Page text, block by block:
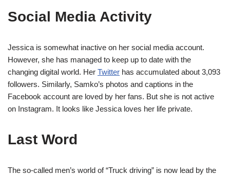
Social Media Activity
Jessica is somewhat inactive on her social media account.
However, she has managed to keep up to date with the
changing digital world. Her Twitter has accumulated about 3,093
followers. Similarly, Samko’s photos and captions in the
Facebook account are loved by her fans. But she is not active
on Instagram. It looks like Jessica loves her life private.
Last Word
The so-called men’s world of “Truck driving” is now lead by the